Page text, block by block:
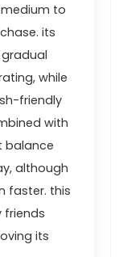
to
its
while
friendly
with
balance
although
faster. this
friends
its